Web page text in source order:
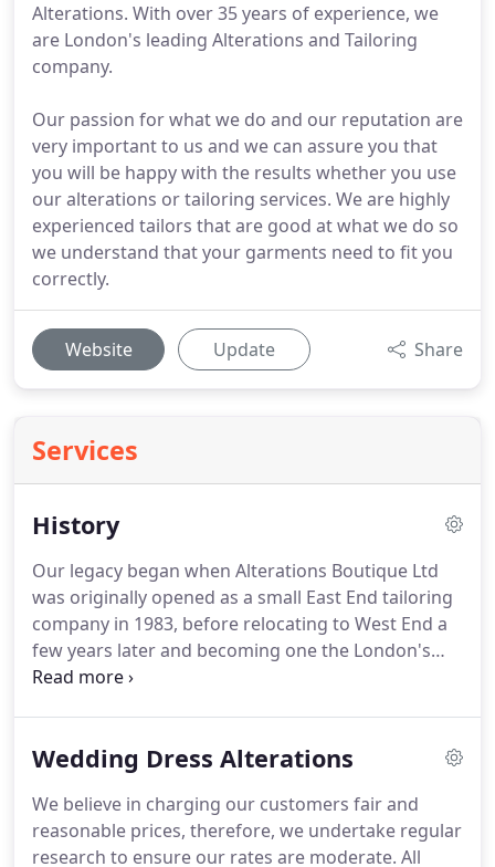
Alterations. With over 35 years of experience, we
are London's leading Alterations and Tailoring
company.
Our passion for what we do and our reputation are
very important to us and we can assure you that
you will be happy with the results whether you use
our alterations or tailoring services. We are highly
experienced tailors that are good at what we do so
we understand that your garments need to fit you
correctly.
Website Update Share
Services
History
Our legacy began when Alterations Boutique Ltd
was originally opened as a small East End tailoring
company in 1983, before relocating to West End a
few years later and becoming one the London's
most successful specialists in alterations and
regular customers continued to increase together
Wedding Dress Alterations
We believe in charging our customers fair and
reasonable prices, therefore, we undertake regular
research to ensure our rates are moderate. All